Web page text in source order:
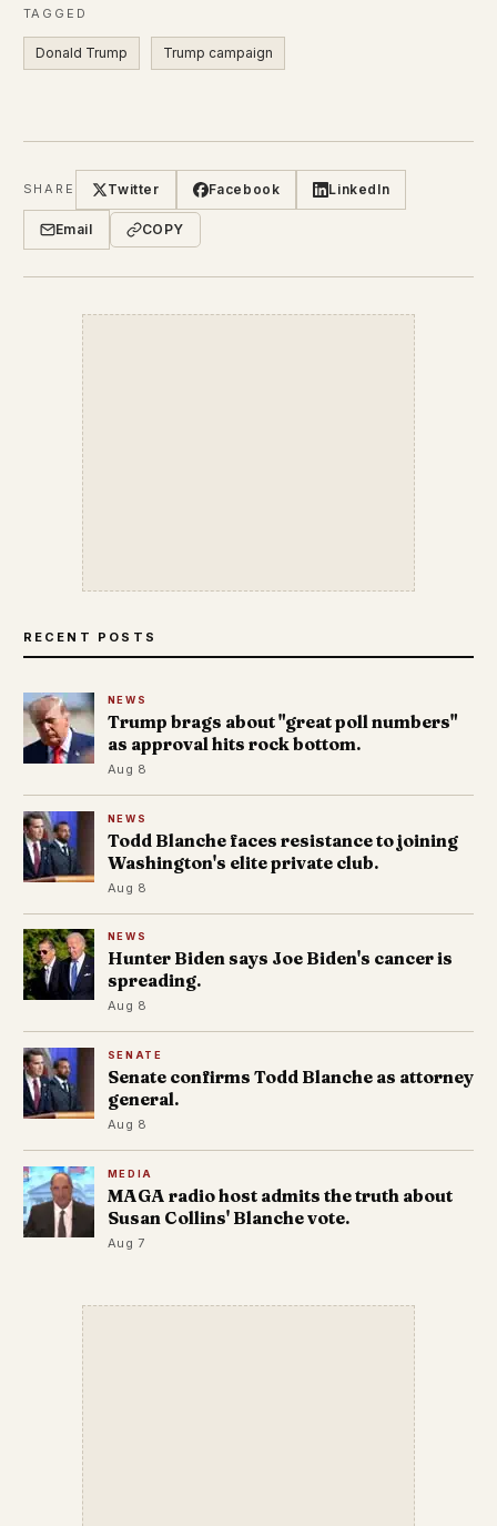
TAGGED
Donald Trump Trump campaign
SHARE Twitter Facebook LinkedIn
Email COPY
RECENT POSTS
NEWS
Trump brags about "great poll numbers"
as approval hits rock bottom.
Aug 8
NEWS
Todd Blanche faces resistance to joining
Washington's elite private club.
Aug 8
NEWS
Hunter Biden says Joe Biden's cancer is
spreading.
Aug 8
SENATE
Senate confirms Todd Blanche as attorney
general.
Aug 8
MEDIA
MAGA radio host admits the truth about
Susan Collins' Blanche vote.
Aug 7